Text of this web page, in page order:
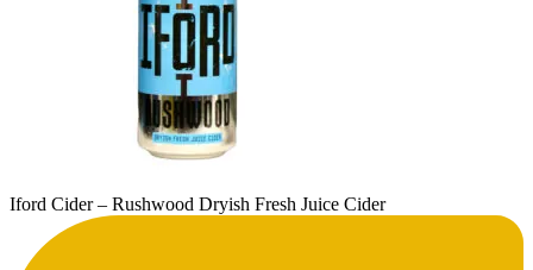
Iford Cider – Rushwood Dryish Fresh Juice Cider